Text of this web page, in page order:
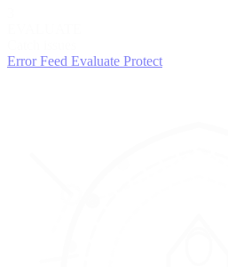
Error Feed Evaluate Protect